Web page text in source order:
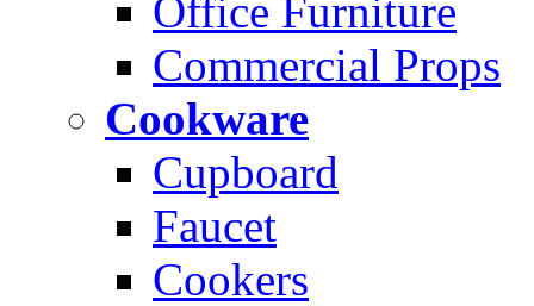
Office Furniture
Commercial Props
Cookware
Cupboard
Faucet
Cookers